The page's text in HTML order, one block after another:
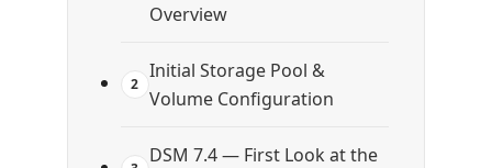
Overview
2
Initial Storage Pool &
Volume Configuration
DSM 7.4 — First Look at the